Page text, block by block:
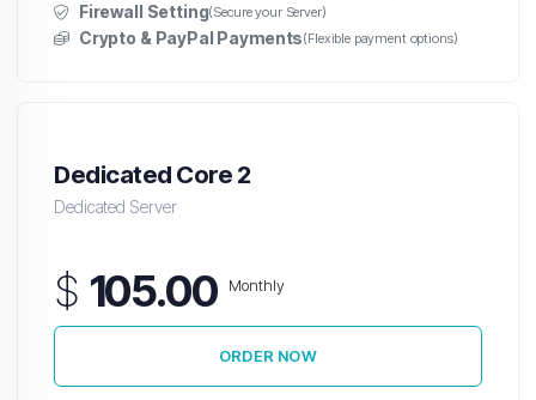
Firewall Setting(Secure your Server)
Crypto & PayPal Payments(Flexible payment options)
Dedicated Core 2
Dedicated Server
$ 105.00 Monthly
ORDER NOW